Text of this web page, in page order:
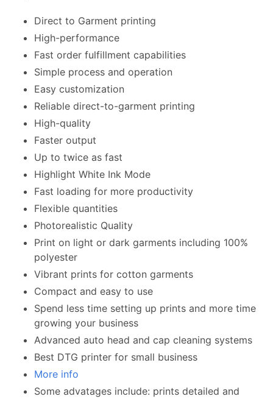
Direct to Garment printing
High-performance
Fast order fulfillment capabilities
Simple process and operation
Easy customization
Reliable direct-to-garment printing
High-quality
Faster output
Up to twice as fast
Highlight White Ink Mode
Fast loading for more productivity
Flexible quantities
Photorealistic Quality
Print on light or dark garments including 100%
polyester
Vibrant prints for cotton garments
Compact and easy to use
Spend less time setting up prints and more time
growing your business
Advanced auto head and cap cleaning systems
Best DTG printer for small business
More info
Some advatages include: prints detailed and